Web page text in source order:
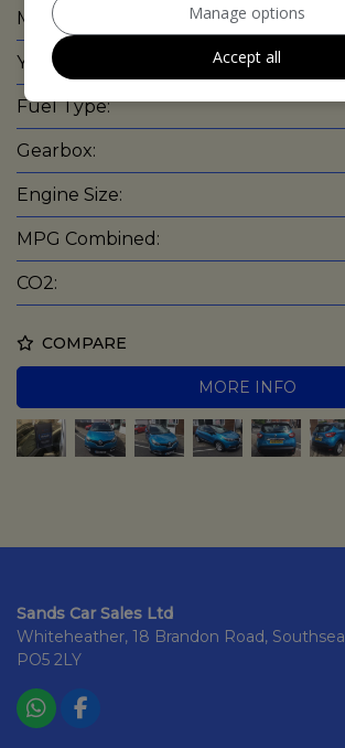
Mileage:
Year:
Fuel Type:
Gearbox:
Engine Size:
MPG Combined:
CO2:
COMPARE
MORE INFO
Sands Car Sales Ltd
Whiteheather 18 Brandon Road Southsea
PO5 2LY
Manage options
Accept all